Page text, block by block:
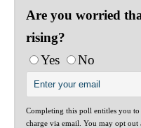
Are you worried
rising?
Yes
No
Completing this poll entitles you to
charge via email. You may opt out